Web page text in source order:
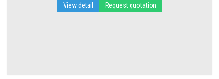
View detail Request quotation